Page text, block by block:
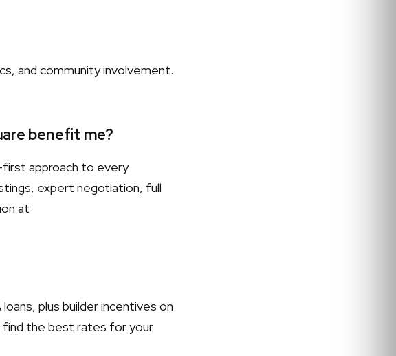
and community involvement.
benefit me?
first approach to every
expert negotiation, full
at
plus builder incentives on
find the best rates for your